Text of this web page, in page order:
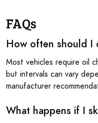
FAQs
How often should I
Most vehicles require oil
but intervals can vary
manufacturer
What happens if I